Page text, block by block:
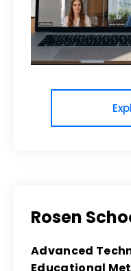
Rosen
Advanced